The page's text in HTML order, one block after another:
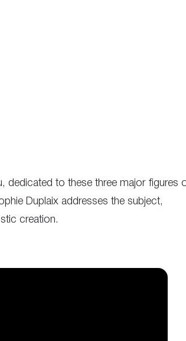
dedicated to these three major figures
Duplaix addresses the subject,
creation.